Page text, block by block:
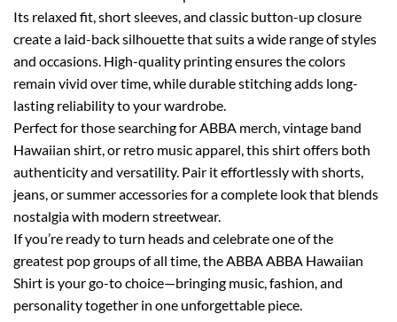
Its relaxed fit, short sleeves, and classic button-up closure
create a laid-back silhouette that suits a wide range of styles
and occasions. High-quality printing ensures the colors
remain vivid over time, while durable stitching adds long-
lasting reliability to your wardrobe.
Perfect for those searching for ABBA merch, vintage band
Hawaiian shirt, or retro music apparel, this shirt offers both
authenticity and versatility. Pair it effortlessly with shorts,
jeans, or summer accessories for a complete look that blends
nostalgia with modern streetwear.
If you’re ready to turn heads and celebrate one of the
greatest pop groups of all time, the ABBA ABBA Hawaiian
Shirt is your go-to choice—bringing music, fashion, and
personality together in one unforgettable piece.